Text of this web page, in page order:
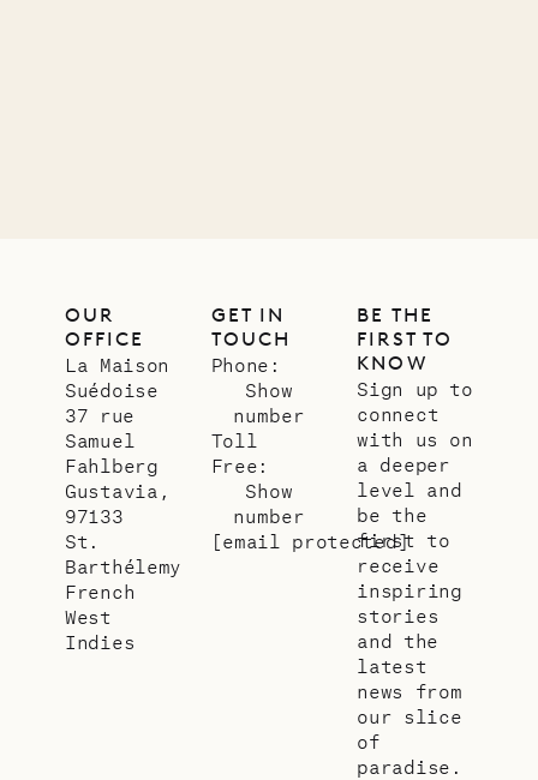
OUR
OFFICE
La Maison
Suédoise
37 rue
Samuel
Fahlberg
Gustavia,
97133
St.
Barthélemy
French
West
Indies
GET IN
TOUCH
Phone:
Show
number
Toll
Free:
Show
number
[email protected]
BE THE
FIRST TO
KNOW
Sign up to
connect
with us on
a deeper
level and
be the
first to
receive
inspiring
stories
and the
latest
news from
our slice
of
paradise.